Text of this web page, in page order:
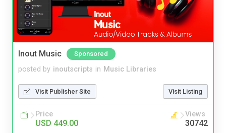
Inout Music Sponsored
posted by inoutscripts in Music Libraries
Visit Publisher Site Visit Listing
Price
USD 449.00
Views
30742